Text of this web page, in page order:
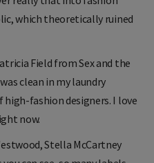
really that into fashion
which theoretically ruined
Field from Sex and the
clean in my laundry
fashion designers. I love
now.
Stella McCartney